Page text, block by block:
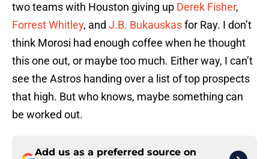
two teams with Houston giving up Derek Fisher,
Forrest Whitley, and J.B. Bukauskasfor Ray. I don’t
think Morosi had enough coffee when he thought
this one out, or maybe too much. Either way, I can’t
see the Astros handing over a list of top prospects
that high. But who knows, maybe something can
be worked out.
Add us as a preferred source on